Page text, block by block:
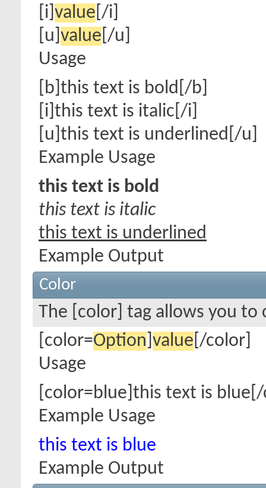
[i] value [/i]
[u] value [/u]
Usage
[b]this text is bold[/b]
[i]this text is italic[/i]
[u]this text is underlined[/u]
Example Usage
this text is bold
this text is italic
this text is underlined
Example Output
Color
The [color] tag allows you
[color=Option value [/color]
Usage
[color=blue]this text is
Example Usage
this text is blue
Example Output